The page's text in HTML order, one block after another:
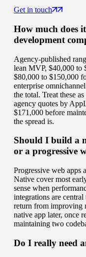
Get in touch
How much does
development
Agency-published
lean MVP, $40,000 to
$80,000 to $150,000
enterprise
the total. Treat these
agency quotes by
$171,000 before
the spread is.
Should I build a
or a progressive
Progressive web apps
Native cover most
sense when
integrations are
return from improving
native app later, once
maintaining two
Do I really need